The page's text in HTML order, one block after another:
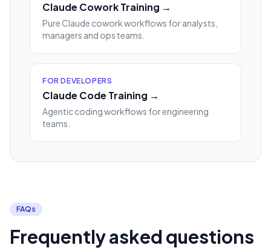
Claude Cowork Training →
Pure Claude cowork workflows for analysts,
managers and ops teams.
FOR DEVELOPERS
Claude Code Training →
Agentic coding workflows for engineering
teams.
FAQs
Frequently asked questions